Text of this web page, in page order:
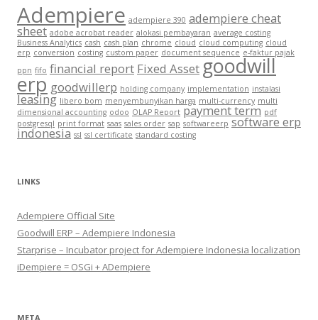
Adempiere adempiere 390 adempiere cheat
sheet adobe acrobat reader alokasi pembayaran average costing
Business Analytics cash cash plan chrome cloud cloud computing cloud
erp conversion costing custom paper document sequence e-faktur pajak
ppn fifo financial report Fixed Assetgoodwill
erp goodwillerp holding company implementation instalasi
leasing libero bom menyembunyikan harga multi-currency multi
dimensional accounting odoo OLAP Report payment term pdf
postgresql print format saas sales order sap softwareerp software erp
indonesia ssl ssl certificate standard costing
LINKS
Adempiere Official Site
Goodwill ERP – Adempiere Indonesia
Starprise – Incubator project for Adempiere Indonesia localization
iDempiere = OSGi + ADempiere
META